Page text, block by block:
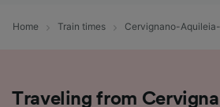
Home Train times Cervignano-
Traveling from